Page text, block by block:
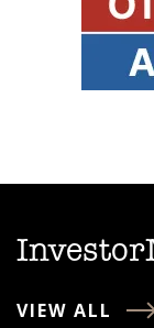
VIEW ALL